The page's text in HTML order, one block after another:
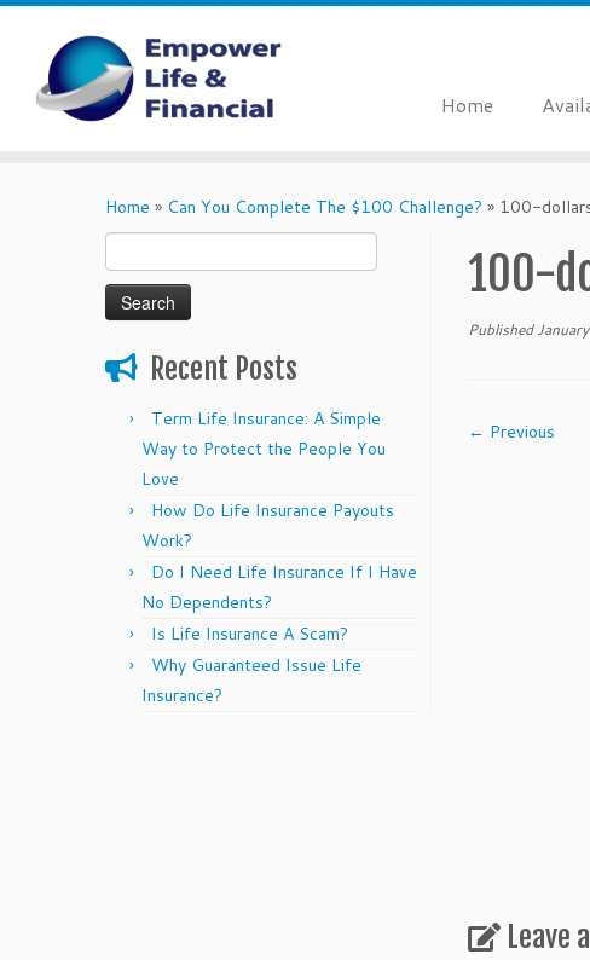
Home
Home » Can You Complete The $100 Challenge? » 100-
for:
Recent Posts
Term Life Insurance: A Simple
Way to Protect the People You
Love
How Do Life Insurance Payouts
Work?
Do I Need Life Insurance If I Have
No Dependents?
Is Life Insurance A Scam?
Why Guaranteed Issue Life
Insurance?
100-
Published
← Previous
Leave